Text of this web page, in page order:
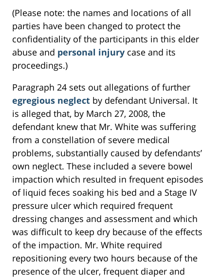
(Please note: the names and locations of all
parties have been changed to protect the
confidentiality of the participants in this elder
abuse and personal injury case and its
proceedings.)
Paragraph 24 sets out allegations of further
egregious neglect by defendant Universal. It
is alleged that, by March 27, 2008, the
defendant knew that Mr. White was suffering
from a constellation of severe medical
problems, substantially caused by defendants’
own neglect. These included a severe bowel
impaction which resulted in frequent episodes
of liquid feces soaking his bed and a Stage IV
pressure ulcer which required frequent
dressing changes and assessment and which
was difficult to keep dry because of the effects
of the impaction. Mr. White required
repositioning every two hours because of the
presence of the ulcer, frequent diaper and